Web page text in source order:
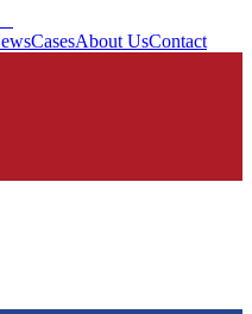
CasesAbout UsContact